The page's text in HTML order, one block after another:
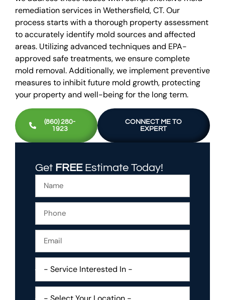
remediation services in Wethersfield, CT. Our
process starts with a thorough property assessment
to accurately identify mold sources and affected
areas. Utilizing advanced techniques and EPA-
approved safe treatments, we ensure complete
mold removal. Additionally, we implement preventive
measures to inhibit future mold growth, protecting
your property and well-being for the long term.
(860) 280-
1923
CONNECT ME TO
EXPERT
Get FREEEstimate Today!